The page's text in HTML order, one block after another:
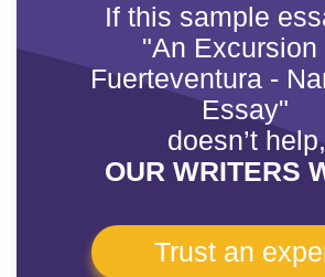
If this sample
"An Excursion
Fuerteventura -
Essay"
doesn’t help,
OUR WRITERS
Trust an